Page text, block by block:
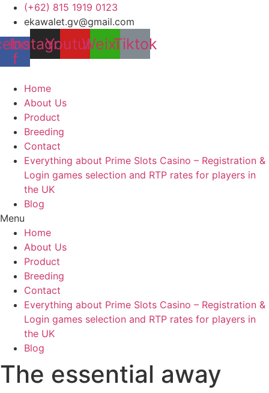
Skip
content
(+62) 815 1919 0123
ekawalet.gv@gmail.com
f
Instagram
YoutubeWeixinTiktok
Home
About Us
Product
Breeding
Contact
Everything about Prime Slots Casino – Registration &
Login games selection and RTP rates for players in
the UK
Blog
Menu
Home
About Us
Product
Breeding
Contact
Everything about Prime Slots Casino – Registration &
Login games selection and RTP rates for players in
the UK
Blog
The essential away